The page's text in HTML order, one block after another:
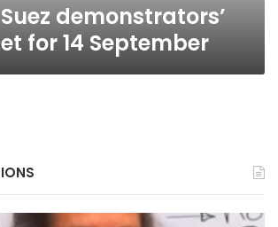
demonstrators’
for 14 September